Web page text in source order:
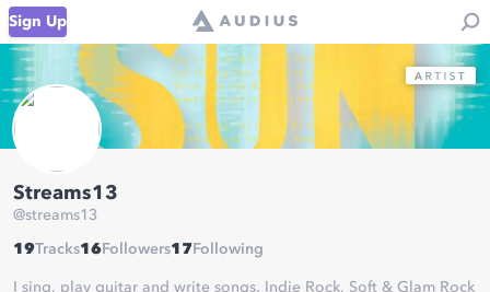
Sign Up
Streams13
@streams13
19Tracks16 Followers17 Following
I sing, play guitar and write songs. Indie Rock, Soft & Glam Rock